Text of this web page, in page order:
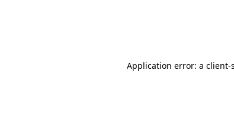
Application error: a client-